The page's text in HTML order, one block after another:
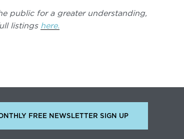
public for a greater understanding,
listings here.
FREE NEWSLETTER SIGN UP